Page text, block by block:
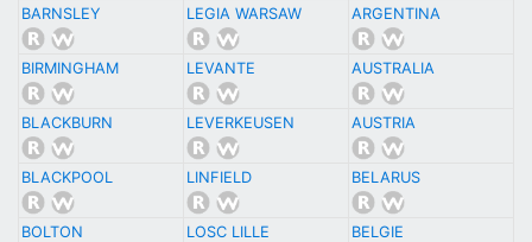
BARNSLEY LEGIA WARSAW ARGENTINA
BIRMINGHAM LEVANTE AUSTRALIA
BLACKBURN LEVERKEUSEN AUSTRIA
BLACKPOOL LINFIELD BELARUS
BOLTON LOSC LILLE BELGIE